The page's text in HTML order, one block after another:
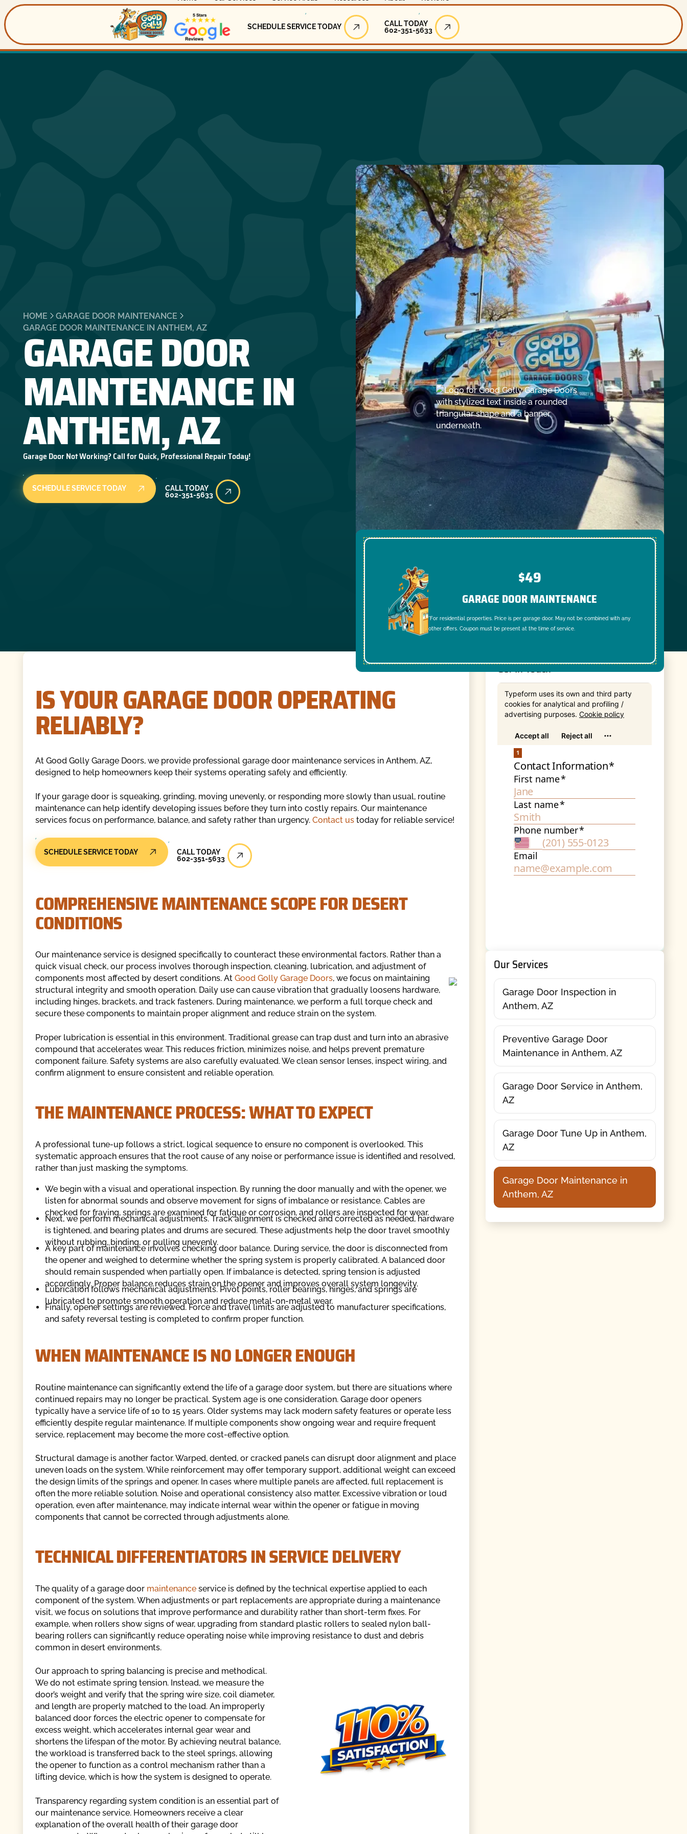
Schedule Service Today
SCHEDULE SERVICE TODAY
Call Today
CALL TODAY
602-351-5633
HOME
GARAGE DOOR MAINTENANCE
GARAGE DOOR MAINTENANCE IN ANTHEM, AZ
GARAGE DOOR
MAINTENANCE IN
ANTHEM, AZ
Garage Door Not Working? Call for Quick, Professional Repair Today!
SCHEDULE SERVICE TODAY Call Today
CALL TODAY
602-351-5633
$49
GARAGE DOOR MAINTENANCE
*For residential properties. Price is per garage door. May not be combined with any
other offers. Coupon must be present at the time of service.
IS YOUR GARAGE DOOR OPERATING
RELIABLY?
At Good Golly Garage Doors, we provide professional garage door maintenance services in Anthem, AZ,
designed to help homeowners keep their systems operating safely and efficiently.
If your garage door is squeaking, grinding, moving unevenly, or responding more slowly than usual, routine
maintenance can help identify developing issues before they turn into costly repairs. Our maintenance
services focus on performance, balance, and safety rather than urgency. Contact us today for reliable service!
SCHEDULE SERVICE TODAY Call Today
CALL TODAY
602-351-5633
COMPREHENSIVE MAINTENANCE SCOPE FOR DESERT
CONDITIONS
Our maintenance service is designed specifically to counteract these environmental factors. Rather than a
quick visual check, our process involves thorough inspection, cleaning, lubrication, and adjustment of
components most affected by desert conditions. At Good Golly Garage Doors, we focus on maintaining
structural integrity and smooth operation. Daily use can cause vibration that gradually loosens hardware,
including hinges, brackets, and track fasteners. During maintenance, we perform a full torque check and
secure these components to maintain proper alignment and reduce strain on the system.
Proper lubrication is essential in this environment. Traditional grease can trap dust and turn into an abrasive
compound that accelerates wear. This reduces friction, minimizes noise, and helps prevent premature
component failure. Safety systems are also carefully evaluated. We clean sensor lenses, inspect wiring, and
confirm alignment to ensure consistent and reliable operation.
THE MAINTENANCE PROCESS: WHAT TO EXPECT
A professional tune-up follows a strict, logical sequence to ensure no component is overlooked. This
systematic approach ensures that the root cause of any noise or performance issue is identified and resolved,
rather than just masking the symptoms.
We begin with a visual and operational inspection. By running the door manually and with the opener, we
listen for abnormal sounds and observe movement for signs of imbalance or resistance. Cables are
checked for fraying, springs are examined for fatigue or corrosion, and rollers are inspected for wear.
Next, we perform mechanical adjustments. Track alignment is checked and corrected as needed, hardware
is tightened, and bearing plates and drums are secured. These adjustments help the door travel smoothly
without rubbing, binding, or pulling unevenly.
A key part of maintenance involves checking door balance. During service, the door is disconnected from
the opener and weighed to determine whether the spring system is properly calibrated. A balanced door
should remain suspended when partially open. If imbalance is detected, spring tension is adjusted
accordingly. Proper balance reduces strain on the opener and improves overall system longevity.
Lubrication follows mechanical adjustments. Pivot points, roller bearings, hinges, and springs are
lubricated to promote smooth operation and reduce metal-on-metal wear.
Finally, opener settings are reviewed. Force and travel limits are adjusted to manufacturer specifications,
and safety reversal testing is completed to confirm proper function.
WHEN MAINTENANCE IS NO LONGER ENOUGH
Routine maintenance can significantly extend the life of a garage door system, but there are situations where
continued repairs may no longer be practical. System age is one consideration. Garage door openers
typically have a service life of 10 to 15 years. Older systems may lack modern safety features or operate less
efficiently despite regular maintenance. If multiple components show ongoing wear and require frequent
service, replacement may become the more cost-effective option.
Structural damage is another factor. Warped, dented, or cracked panels can disrupt door alignment and place
uneven loads on the system. While reinforcement may offer temporary support, additional weight can exceed
the design limits of the springs and opener. In cases where multiple panels are affected, full replacement is
often the more reliable solution. Noise and operational consistency also matter. Excessive vibration or loud
operation, even after maintenance, may indicate internal wear within the opener or fatigue in moving
components that cannot be corrected through adjustments alone.
TECHNICAL DIFFERENTIATORS IN SERVICE DELIVERY
The quality of a garage door maintenance service is defined by the technical expertise applied to each
component of the system. When adjustments or part replacements are appropriate during a maintenance
visit, we focus on solutions that improve performance and durability rather than short-term fixes. For
example, when rollers show signs of wear, upgrading from standard plastic rollers to sealed nylon ball-
bearing rollers can significantly reduce operating noise while improving resistance to dust and debris
common in desert environments.
Our approach to spring balancing is precise and methodical.
We do not estimate spring tension. Instead, we measure the
door’s weight and verify that the spring wire size, coil diameter,
and length are properly matched to the load. An improperly
balanced door forces the electric opener to compensate for
excess weight, which accelerates internal gear wear and
shortens the lifespan of the motor. By achieving neutral balance,
the workload is transferred back to the steel springs, allowing
the opener to function as a control mechanism rather than a
lifting device, which is how the system is designed to operate.
Transparency regarding system condition is an essential part of
our maintenance service. Homeowners receive a clear
explanation of the overall health of their garage door
Get In Touch
Our Services
Garage Door Inspection in
Anthem, AZ
Preventive Garage Door
Maintenance in Anthem, AZ
Garage Door Service in Anthem,
AZ
Garage Door Tune Up in Anthem,
AZ
Garage Door Maintenance in
Anthem, AZ